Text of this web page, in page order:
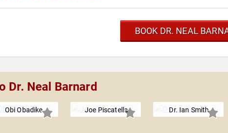
BOOK DR. NEAL
Dr. Neal Barnard
Obi Obadike Joe Piscatella Dr. Ian Smith